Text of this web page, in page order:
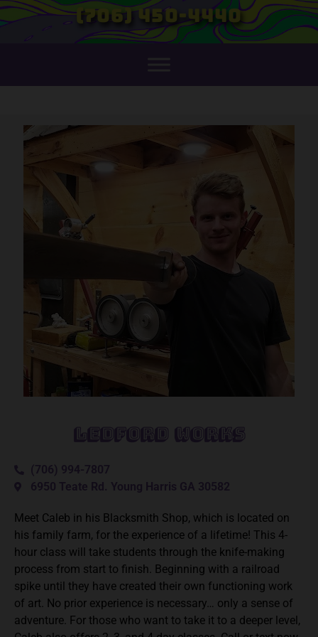
(706) 450-4440
Ledford Works
(706) 994-7807
6950 Teate Rd. Young Harris GA 30582
Meet Caleb in his Blacksmith Shop, which is located on
his family farm, for the experience of a lifetime! This 4-
hour class will take students through the knife-making
process from start to finish. Beginning with a railroad
spike until they have created their own functioning work
of art. No prior experience is necessary… only a sense of
adventure. For those who want to take it to a deeper level,